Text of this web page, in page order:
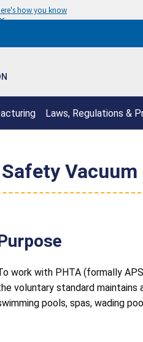
how you know
Laws, Regulations &
work with PHTA (formally
voluntary standard
pools, spas, wading